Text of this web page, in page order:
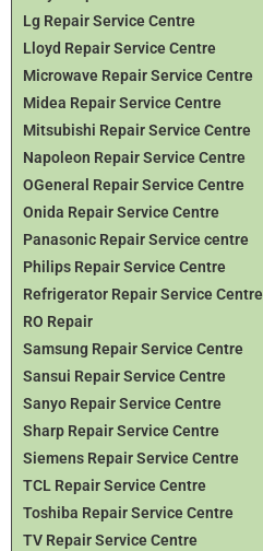
Lg Repair Service Centre
Lloyd Repair Service Centre
Microwave Repair Service Centre
Midea Repair Service Centre
Mitsubishi Repair Service Centre
Napoleon Repair Service Centre
OGeneral Repair Service Centre
Onida Repair Service Centre
Panasonic Repair Service centre
Philips Repair Service Centre
Refrigerator Repair Service Centre
RO Repair
Samsung Repair Service Centre
Sansui Repair Service Centre
Sanyo Repair Service Centre
Sharp Repair Service Centre
Siemens Repair Service Centre
TCL Repair Service Centre
Toshiba Repair Service Centre
TV Repair Service Centre